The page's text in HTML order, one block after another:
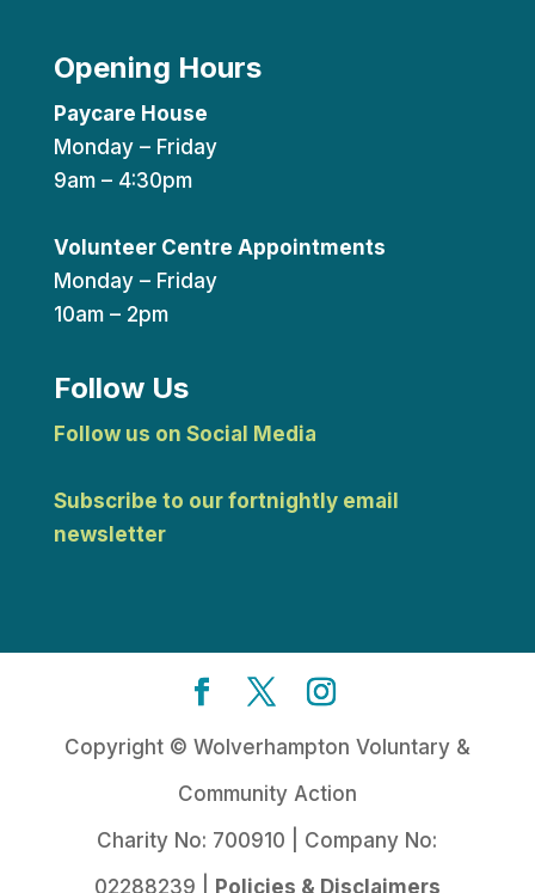
Opening Hours
Paycare House
Monday – Friday
9am – 4:30pm
Volunteer Centre Appointments
Monday – Friday
10am – 2pm
Follow Us
Follow us on Social Media
Subscribe to our fortnightly email
newsletter
Copyright © Wolverhampton Voluntary &
Community Action
Charity No: 700910 | Company No:
02288239 | Policies & Disclaimers